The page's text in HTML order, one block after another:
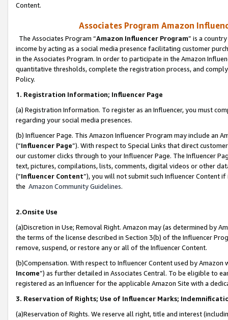
Content.
Associates Program Amazon
The Associates Program “Amazon Influencer Program” is a
income by acting as a social media presence facilitating customer
in the Associates Program. In order to participate in the Amazon
quantitative thresholds, complete the registration process, and
Policy.
1. Registration Information; Influencer Page
(a) Registration Information. To register as an Influencer, you must
regarding your social media presences.
(b) Influencer Page. This Amazon Influencer Program may include an
(“Influencer Page”). With respect to Special Links that direct
our customer clicks through to your Influencer Page. The Influencer
text, pictures, compilations, lists, comments, digital videos or other
(“Influencer Content”), you will not submit such Influencer Content
the Amazon Community Guidelines.
2.Onsite Use
(a)Discretion in Use; Removal Right. Amazon may (as determined by
the terms of the license described in Section 3(b) of the Influencer
remove, suspend, or restore any or all of the Influencer Content.
(b)Compensation. With respect to Influencer Content used by
Income”) as further detailed in Associates Central. To be eligible to
registered as an Influencer for the applicable Amazon Site with a
3. Reservation of Rights; Use of Influencer Marks;
(a)Reservation of Rights. We reserve all right, title and interest